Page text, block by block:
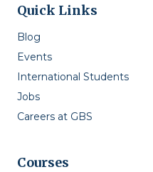
Quick Links
Blog
Events
International Students
Jobs
Careers at GBS
Courses